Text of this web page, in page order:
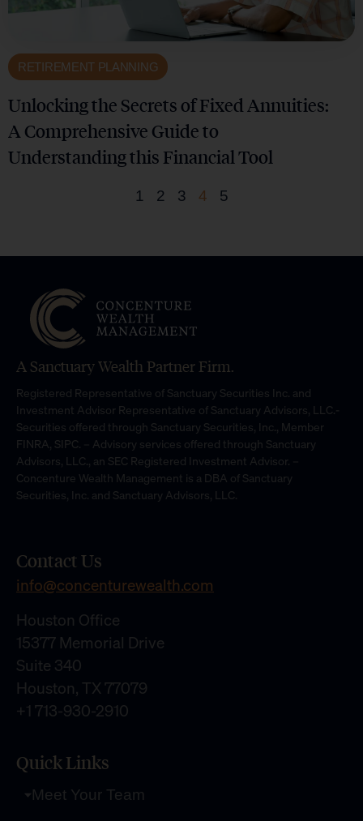
RETIREMENT PLANNING
Unlocking the Secrets of Fixed Annuities:
A Comprehensive Guide to
Understanding this Financial Tool
1 2 3 4 5
A Sanctuary Wealth Partner Firm.
Registered Representative of Sanctuary Securities Inc. and
Investment Advisor Representative of Sanctuary Advisors, LLC.-
Securities offered through Sanctuary Securities, Inc., Member
FINRA, SIPC. – Advisory services offered through Sanctuary
Advisors, LLC., an SEC Registered Investment Advisor. –
Concenture Wealth Management is a DBA of Sanctuary
Securities, Inc. and Sanctuary Advisors, LLC.
Contact Us
info@concenturewealth.com
Houston Office
15377 Memorial Drive
Suite 340
Houston, TX 77079
+1 713-930-2910
Quick Links
Meet Your Team